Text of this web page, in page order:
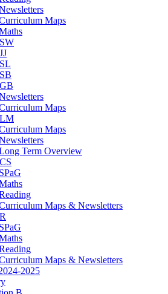
Maps
Maps
Maps
Term Overview
SPaG
Maps & Newsletters
SPaG
Maps & Newsletters
2025